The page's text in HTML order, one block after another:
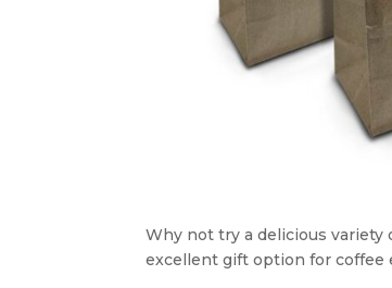
Why not try a delicious variety
excellent gift option for coffee